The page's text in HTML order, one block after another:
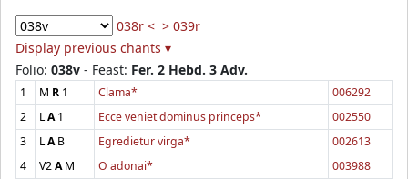
038r < > 039r
Display previous chants ▾
Folio: 038v - Feast: Fer. 2 Hebd. 3 Adv.
1 M R 1 Clama*
006292
2
LA1 Ecce veniet dominus princeps*
002550
3
LAB Egredietur virga*
002613
4
V2AM O adonai* 003988